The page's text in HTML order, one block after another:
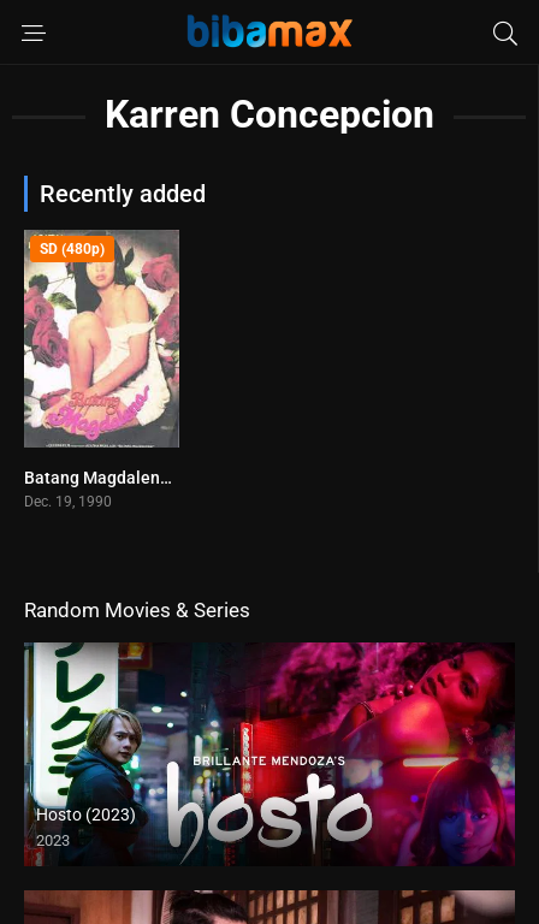
Karren Concepcion
Recently added
0
SD (480p)
Batang Magdalena (1998)
Dec. 19, 1990
Random Movies & Series
Hosto (2023)
2023
Full HD (1080p)